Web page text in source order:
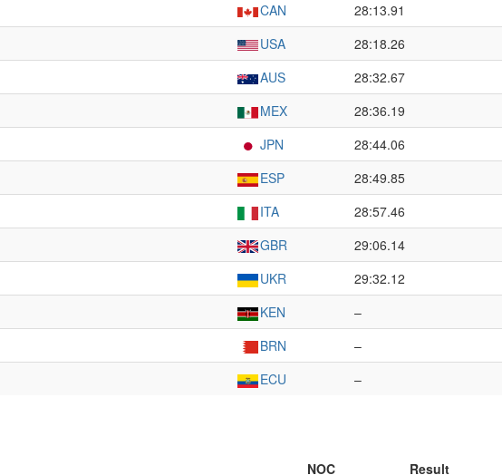
CAN
28:13.91
USA
28:18.26
AUS
28:32.67
MEX
28:36.19
JPN
28:44.06
ESP
28:49.85
ITA
28:57.46
GBR
29:06.14
UKR
29:32.12
KEN
–
BRN
–
ECU
–
NOC Result